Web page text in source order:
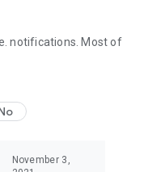
own U Lifestyle – a
lifestyle!
notifications. Most of
November 3,